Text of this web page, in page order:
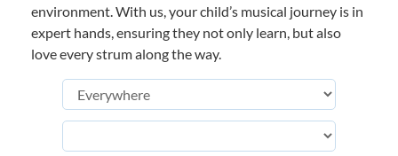
environment. With us, your child’s musical journey is in
expert hands, ensuring they not only learn, but also
love every strum along the way.